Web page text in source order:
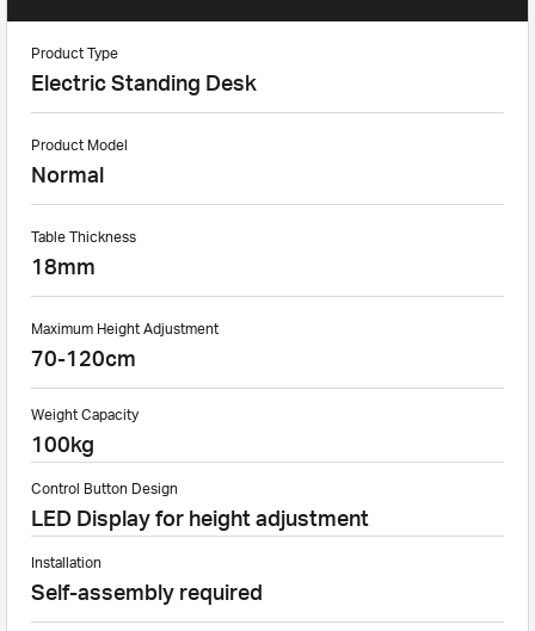
Product Type
Electric Standing Desk
Product Model
Normal
Table Thickness
18mm
Maximum Height Adjustment
70-120cm
Weight Capacity
100kg
Control Button Design
LED Display for height adjustment
Installation
Self-assembly required